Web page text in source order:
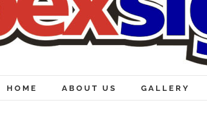
HOME ABOUT US GALLERY